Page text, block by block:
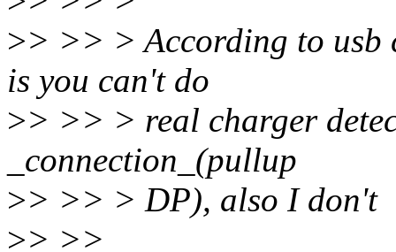
>> >> > According to usb
is you can't do
>> >> > real charger
_connection_(pullup
>> >> > DP), also I don't
>> >>